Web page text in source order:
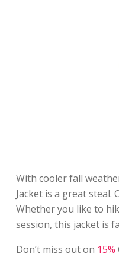
With cooler fall
Jacket is a great
Whether you like to
session, this jacket is
Don’t miss out on 15%